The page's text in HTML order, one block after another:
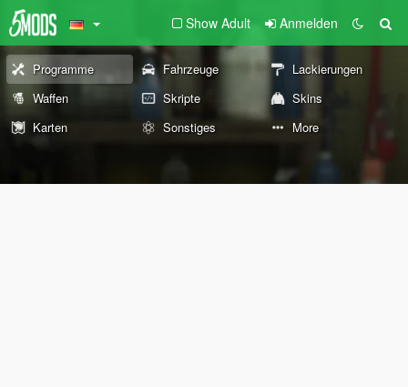
Show Adult Anmelden
Programme Fahrzeuge
Lackierungen
Waffen
Skripte
Skins
Karten
Sonstiges More